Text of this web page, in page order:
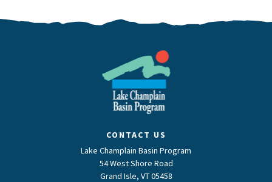
CONTACT US
Lake Champlain Basin Program
54 West Shore Road
Grand Isle, VT 05458